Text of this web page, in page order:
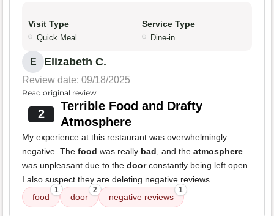
Visit Type
Quick Meal
Service Type
Dine-in
E Elizabeth C.
Review date: 09/18/2025
Read original review
2
Terrible Food and Drafty
Atmosphere
My experience at this restaurant was overwhelmingly
negative. The food was really bad , and the atmosphere
was unpleasant due to the doorconstantly being left open.
I also suspect they are deleting negative reviews.
food
1
door
2
negative reviews
1